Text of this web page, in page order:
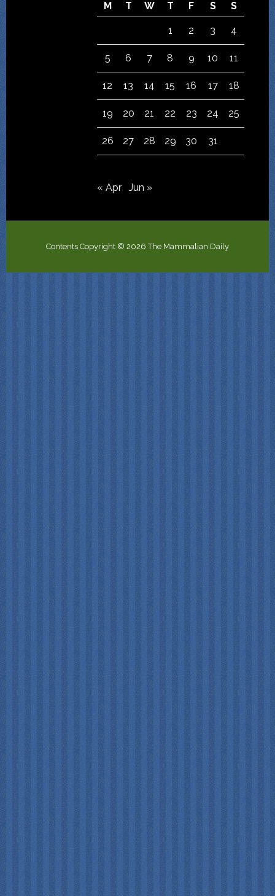
M
T W T F S S
1 2 3 4
5 6 7 8 9 10 11
12 13 14 15 16 17 18
19 20 21 22 23 24 25
26 27 28 29 30 31
« Apr Jun »
Contents Copyright © 2026 The Mammalian Daily